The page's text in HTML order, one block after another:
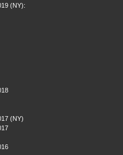
(NY):
(NY)